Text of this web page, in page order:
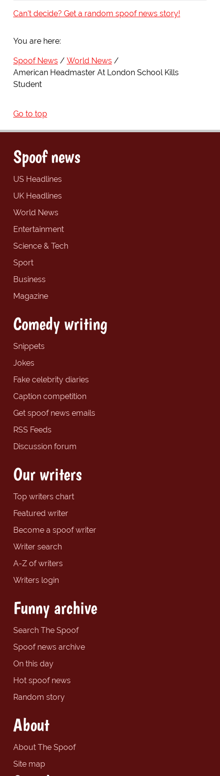
Can't decide? Get a random spoof news story!
You are here:
Spoof News
World News
American Headmaster At London School Kills
Student
Go to top
Spoof news
US Headlines
UK Headlines
World News
Entertainment
Science & Tech
Sport
Business
Magazine
Comedy writing
Snippets
Jokes
Fake celebrity diaries
Caption competition
Get spoof news emails
RSS Feeds
Discussion forum
Our writers
Top writers chart
Featured writer
Become a spoof writer
Writer search
A-Z of writers
Writers login
Funny archive
Search The Spoof
Spoof news archive
On this day
Hot spoof news
Random story
About
About The Spoof
Site map